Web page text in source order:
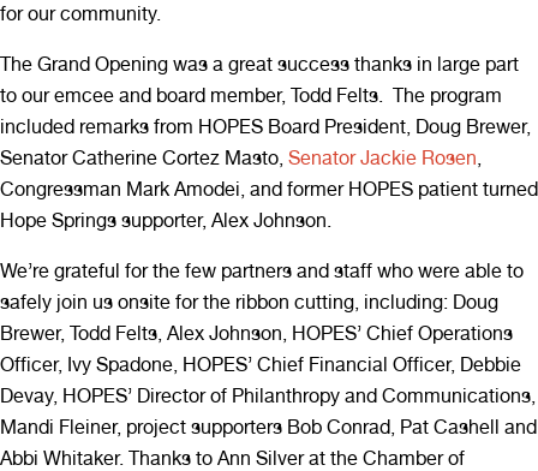
for our community.
The Grand Opening was a great success thanks in large part
to our emcee and board member, Todd Felts. The program
included remarks from HOPES Board President, Doug Brewer,
Senator Catherine Cortez Masto, Senator Jackie Rosen,
Congressman Mark Amodei, and former HOPES patient turned
Hope Springs supporter, Alex Johnson.
We’re grateful for the few partners and staff who were able to
safely join us onsite for the ribbon cutting, including: Doug
Brewer, Todd Felts, Alex Johnson, HOPES’ Chief Operations
Officer, Ivy Spadone, HOPES’ Chief Financial Officer, Debbie
Devay, HOPES’ Director of Philanthropy and Communications,
Mandi Fleiner, project supporters Bob Conrad, Pat Cashell and
Abbi Whitaker. Thanks to Ann Silver at the Chamber of